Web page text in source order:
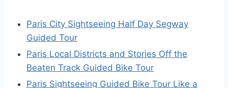
Paris City Sightseeing Half Day Segway
Guided Tour
Paris Local Districts and Stories Off the
Beaten Track Guided Bike Tour
Paris Sightseeing Guided Bike Tour Like a